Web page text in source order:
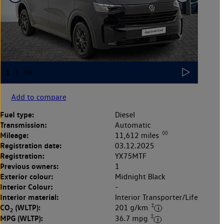
Add to compare
Fuel type: Diesel
Transmission: Automatic
Mileage: 11,612 miles ◊◊
Registration date: 03.12.2025
Registration: YX75MTF
Previous owners: 1
Exterior colour: Midnight Black
Interior Colour: -
Interior material: Interior Transporter/Life
CO2 (WLTP): 201 g/km ‡
MPG (WLTP): 36.7 mpg ‡